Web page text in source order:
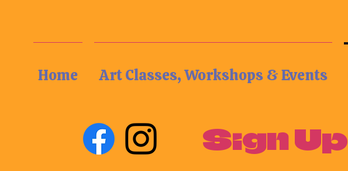
Home Art Classes, Workshops & Events
Sign Up